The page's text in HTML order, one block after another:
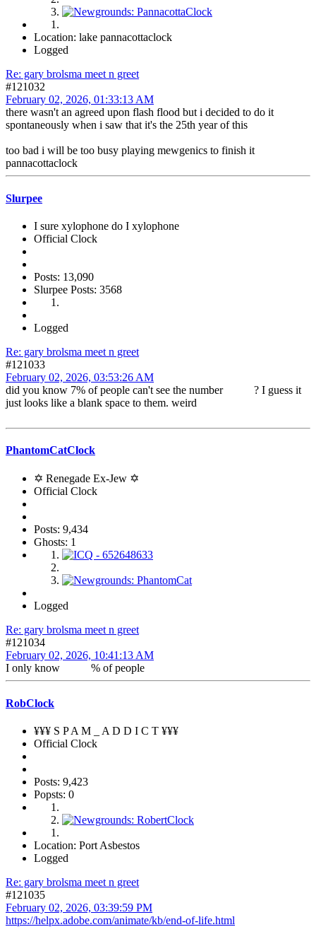
Location: lake pannacottaclock
Logged
Re: gary brolsma meet n greet
#121032
February 02, 2026, 01:33:13 AM
there wasn't an agreed upon flash flood but i decided to do it
spontaneously when i saw that it's the 25th year of this
too bad i will be too busy playing mewgenics to finish it
pannacottaclock
Slurpee
I sure xylophone do I xylophone
Official Clock
Posts: 13,090
Slurpee Posts: 3568
Logged
Re: gary brolsma meet n greet
#121033
February 02, 2026, 03:53:26 AM
did you know 7% of people can't see the number ? I guess it
just looks like a blank space to them. weird
PhantomCatClock
✡ Renegade Ex-Jew ✡
Official Clock
Posts: 9,434
Ghosts: 1
Logged
Re: gary brolsma meet n greet
#121034
February 02, 2026, 10:41:13 AM
I only know % of people
RobClock
¥¥¥ S P A M _ A D D I C T ¥¥¥
Official Clock
Posts: 9,423
Popsts: 0
Location: Port Asbestos
Logged
Re: gary brolsma meet n greet
#121035
February 02, 2026, 03:39:59 PM
https://helpx.adobe.com/animate/kb/end-of-life.html